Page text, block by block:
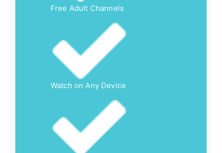
Free Adult Channels
Watch on Any Device